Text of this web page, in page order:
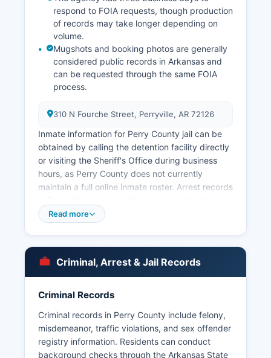
respond to FOIA requests, though production
of records may take longer depending on
volume.
Mugshots and booking photos are generally
considered public records in Arkansas and
can be requested through the same FOIA
process.
310 N Fourche Street, Perryville, AR 72126
Inmate information for Perry County jail can be
obtained by calling the detention facility directly
or visiting the Sheriff's Office during business
hours, as Perry County does not currently
maintain a full online inmate roster. Arrest records
Arkansas Freedom of Information Act (FOIA),
headquartered in Morrilton provides coverage.
Court records related to criminal cases are
maintained separately by Perry County Circuit
Clerk. Citizens seeking full criminal history
background checks should contact the Arkansas
Read more
Criminal, Arrest & Jail Records
Criminal Records
Criminal records in Perry County include felony,
misdemeanor, traffic violations, and sex offender
registry information. Residents can conduct
background checks through the Arkansas State